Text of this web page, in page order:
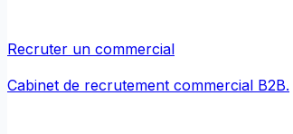
Recruter un commercial
Cabinet de recrutement commercial B2B.